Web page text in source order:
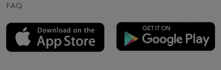
FAQ